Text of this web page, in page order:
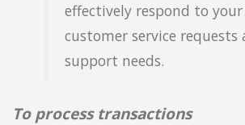
effectively respond to your
customer service requests
support needs.
To process transactions